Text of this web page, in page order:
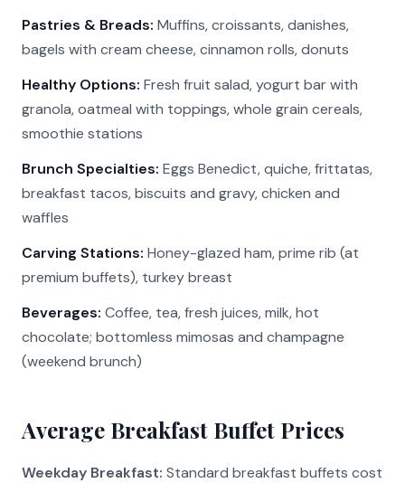
Pastries & Breads: Muffins, croissants, danishes,
bagels with cream cheese, cinnamon rolls, donuts
Healthy Options: Fresh fruit salad, yogurt bar with
granola, oatmeal with toppings, whole grain cereals,
smoothie stations
Brunch Specialties: Eggs Benedict, quiche, frittatas,
breakfast tacos, biscuits and gravy, chicken and
waffles
Carving Stations: Honey-glazed ham, prime rib (at
premium buffets), turkey breast
Beverages: Coffee, tea, fresh juices, milk, hot
chocolate; bottomless mimosas and champagne
(weekend brunch)
Average Breakfast Buffet Prices
Weekday Breakfast: Standard breakfast buffets cost